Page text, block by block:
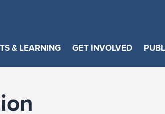
& LEARNING GET INVOLVED